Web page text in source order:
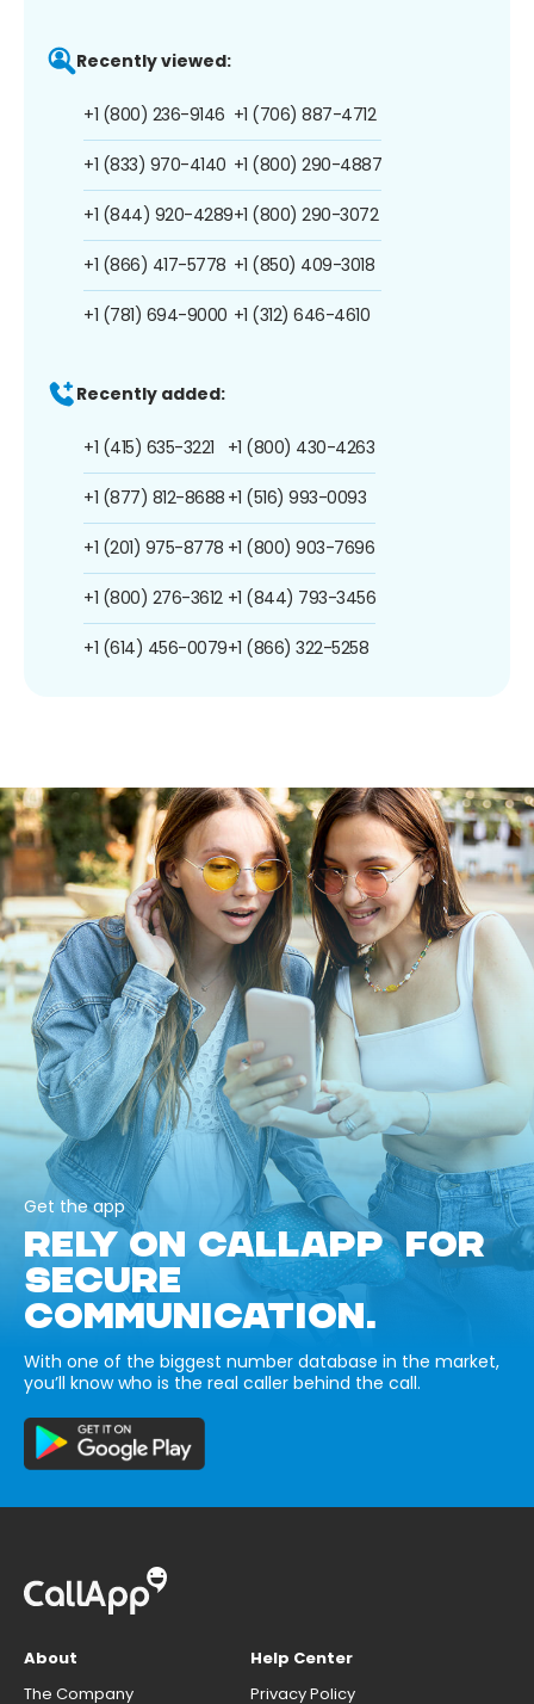
Recently viewed:
+1 (800) 236-9146
+1 (833) 970-4140
+1 (844) 920-4289
+1 (866) 417-5778
+1 (781) 694-9000
+1 (706) 887-4712
+1 (800) 290-4887
+1 (800) 290-3072
+1 (850) 409-3018
+1 (312) 646-4610
Recently added:
+1 (415) 635-3221
+1 (877) 812-8688
+1 (201) 975-8778
+1 (800) 276-3612
+1 (614) 456-0079
+1 (800) 430-4263
+1 (516) 993-0093
+1 (800) 903-7696
+1 (844) 793-3456
+1 (866) 322-5258
Get the app
RELY ON CALLAPP FOR
SECURE
COMMUNICATION.
With one of the biggest number database in the market,
you’ll know who is the real caller behind the call.
About
The Company
Help Center
Privacy Policy